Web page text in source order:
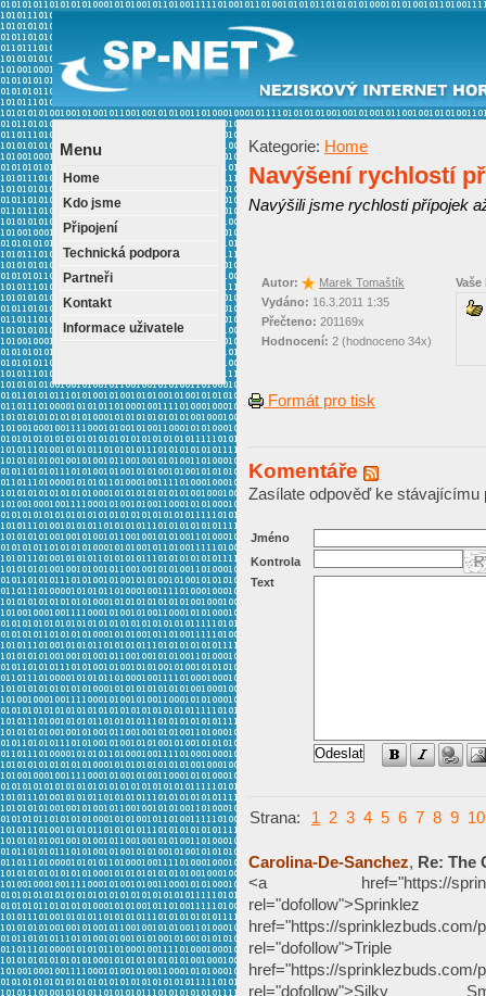
Menu
Home
Kdo jsme
Připojení
Technická podpora
Partneři
Kontakt
Informace uživatele
Kategorie: Home
Navýšení rychlostí
Navýšili jsme rychlosti přípojek
Autor:
Marek Tomaštík
Vydáno: 16.3.2011 1:35
Přečteno: 201169x
Hodnocení: 2 (hodnoceno 34x)
Formát pro tisk
Komentáře
Zasílate odpověď ke stávajícímu
Jméno
Kontrola
Text
Strana: 1 2 3 4 5 6 7 8 9 10
Carolina-De-Sanchez, Re: The
<a href="https://
href="https://
rel="dofollow">Triple
href="https://sprinklezbuds.com/